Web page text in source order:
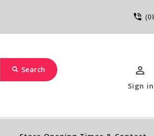
Search
Sign in